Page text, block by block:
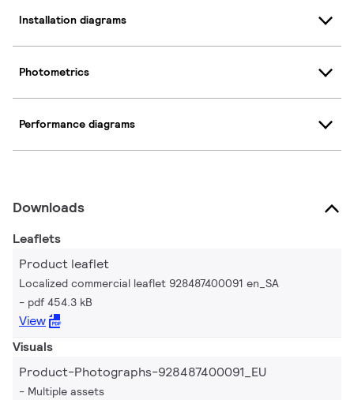
Installation diagrams
Photometrics
Performance diagrams
Downloads
Leaflets
Product leaflet
Localized commercial leaflet 928487400091 en_SA
pdf 454.3 kB
View
Visuals
Product-Photographs-928487400091_EU
Multiple assets